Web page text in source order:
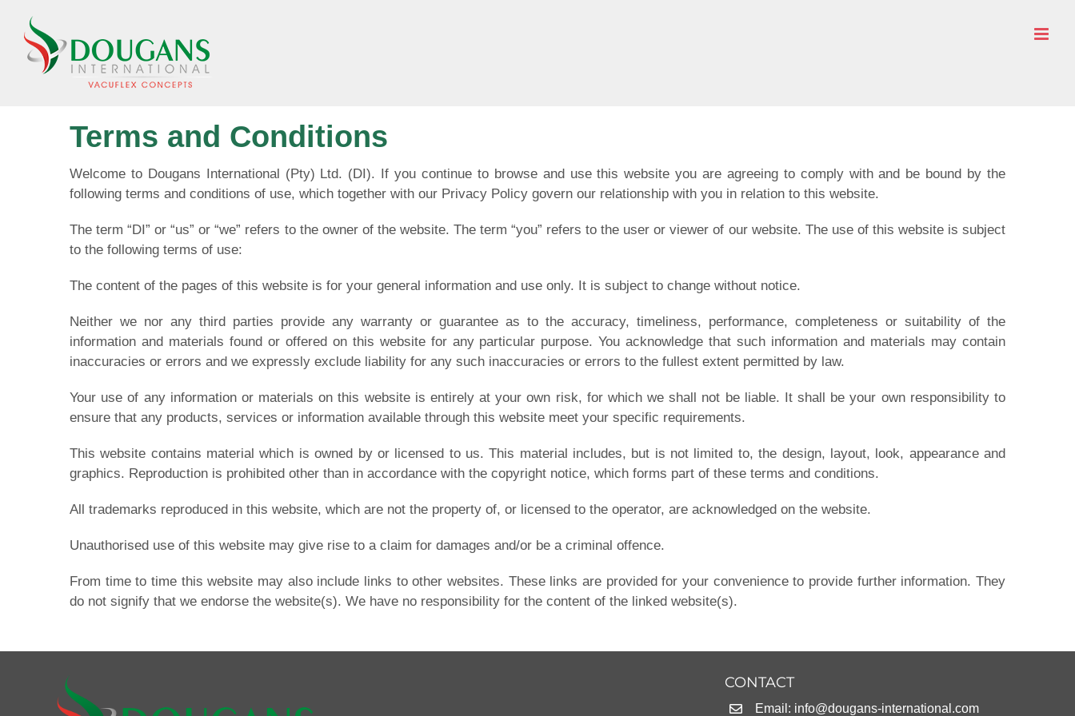
content
Terms and Conditions
Welcome to Dougans International (Pty) Ltd. (DI). If you continue to browse and use this website you are agreeing to comply with and be bound by the
following terms and conditions of use, which together with our Privacy Policy govern our relationship with you in relation to this website.
The term “DI” or “us” or “we” refers to the owner of the website. The term “you” refers to the user or viewer of our website. The use of this website is subject
to the following terms of use:
The content of the pages of this website is for your general information and use only. It is subject to change without notice.
Neither we nor any third parties provide any warranty or guarantee as to the accuracy, timeliness, performance, completeness or suitability of the
information and materials found or offered on this website for any particular purpose. You acknowledge that such information and materials may contain
inaccuracies or errors and we expressly exclude liability for any such inaccuracies or errors to the fullest extent permitted by law.
Your use of any information or materials on this website is entirely at your own risk, for which we shall not be liable. It shall be your own responsibility to
ensure that any products, services or information available through this website meet your specific requirements.
This website contains material which is owned by or licensed to us. This material includes, but is not limited to, the design, layout, look, appearance and
graphics. Reproduction is prohibited other than in accordance with the copyright notice, which forms part of these terms and conditions.
All trademarks reproduced in this website, which are not the property of, or licensed to the operator, are acknowledged on the website.
Unauthorised use of this website may give rise to a claim for damages and/or be a criminal offence.
From time to time this website may also include links to other websites. These links are provided for your convenience to provide further information. They
do not signify that we endorse the website(s). We have no responsibility for the content of the linked website(s).
CONTACT
Email: info@dougans-international.com